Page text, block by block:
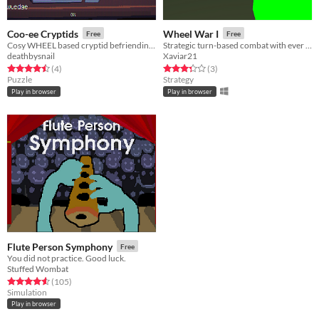
Coo-ee Cryptids Free
deathbysnail
Rated 4.5 out of 5 stars
(4total ratings
)
Puzzle
Play in browser
Wheel War I Free
Xaviar21
Rated 3.3 out of 5 stars
(3total ratings
)
Strategy
Play in browser
Flute Person Symphony Free
You did not practice. Good luck.
Stuffed Wombat
Rated 4.6 out of 5 stars
(105total ratings
)
Simulation
Play in browser